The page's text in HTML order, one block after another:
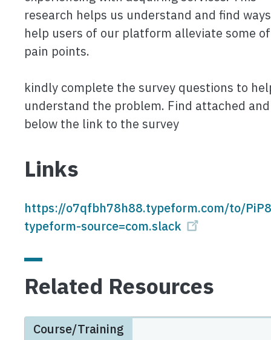
research helps us understand and find
help users of our platform alleviate some
pain points.
kindly complete the survey questions to
understand the problem. Find attached and
below the link to the survey
Links
https://o7qfbh78h88.typeform.com/to/
typeform-source=com.slack
Related Resources
Course/Training